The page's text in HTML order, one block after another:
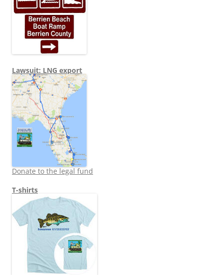
Lawsuit: LNG export
Donate to the legal fund
T-shirts